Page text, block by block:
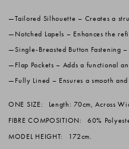
Tailored Silhouette – Creates a
Notched Lapels – Enhances the
Single-Breasted Button Fastening –
Flap Pockets – Adds a functional
Fully Lined – Ensures a smooth
ONE SIZE:
Length: 70cm, Across
FIBRE COMPOSITION:
60%
MODEL HEIGHT:
172cm.